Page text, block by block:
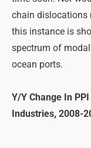
chain dislocations
this instance is
spectrum of
ocean ports.
Y/Y Change In
Industries, 2008-